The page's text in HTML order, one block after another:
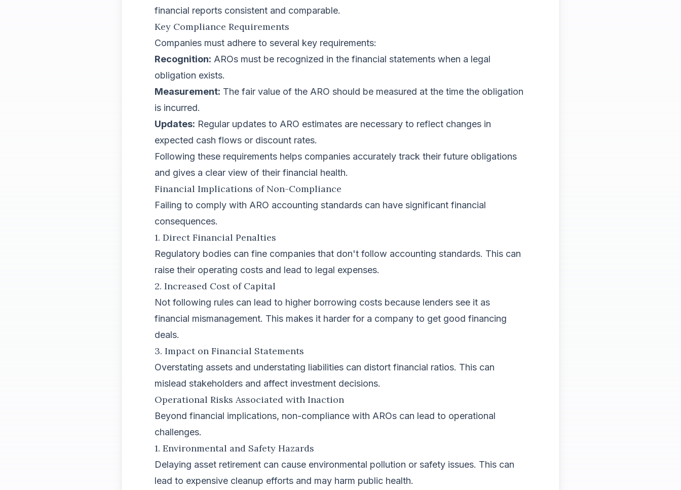
financial reports consistent and comparable.
Key Compliance Requirements
Companies must adhere to several key requirements:
Recognition: AROs must be recognized in the financial statements when a legal
obligation exists.
Measurement: The fair value of the ARO should be measured at the time the obligation
is incurred.
Updates: Regular updates to ARO estimates are necessary to reflect changes in
expected cash flows or discount rates.
Following these requirements helps companies accurately track their future obligations
and gives a clear view of their financial health.
Financial Implications of Non-Compliance
Failing to comply with ARO accounting standards can have significant financial
consequences.
1. Direct Financial Penalties
Regulatory bodies can fine companies that don't follow accounting standards. This can
raise their operating costs and lead to legal expenses.
2. Increased Cost of Capital
Not following rules can lead to higher borrowing costs because lenders see it as
financial mismanagement. This makes it harder for a company to get good financing
deals.
3. Impact on Financial Statements
Overstating assets and understating liabilities can distort financial ratios. This can
mislead stakeholders and affect investment decisions.
Operational Risks Associated with Inaction
Beyond financial implications, non-compliance with AROs can lead to operational
challenges.
1. Environmental and Safety Hazards
Delaying asset retirement can cause environmental pollution or safety issues. This can
lead to expensive cleanup efforts and may harm public health.